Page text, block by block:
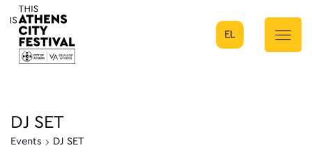
Main Navigation
EL
DJ SET
Events DJ SET